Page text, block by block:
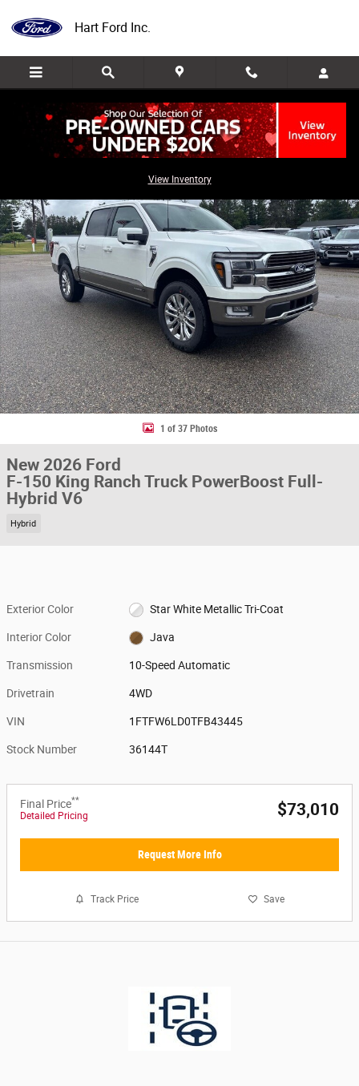
Hart Ford Inc.
View Inventory
New 2026 Ford F-150 King Ranch Truck Photo 1 of 37
1 of 37 Photos
New 2026 Ford
F-150 King Ranch Truck PowerBoost Full-
Hybrid V6
Hybrid
Exterior Color Star White Metallic Tri-Coat
Interior Color Java
Transmission 10-Speed Automatic
Drivetrain 4WD
VIN 1FTFW6LD0TFB43445
Stock Number 36144T
Final Price**
Detailed Pricing $73,010
Request More Info
Track Price Save